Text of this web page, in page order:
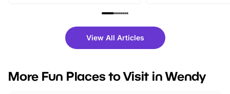
family festivals to themed trails, live
there is plenty to enjoy. Whether
you’re planning a big day out or
events to…
fantastic 25%
tickets for a limited
BeWILDerwood is
View All Articles
More Fun Places to Visit in Wendy